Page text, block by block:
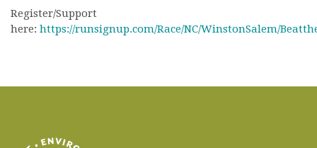
Register/Support
here: https://runsignup.com/Race/NC/WinstonSalem/